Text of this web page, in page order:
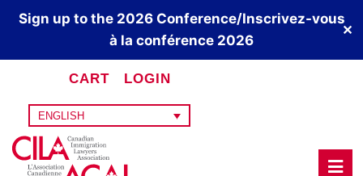
Sign up to the 2026 Conference/Inscrivez-vous
à la conférence 2026
✕
CART LOGIN
ENGLISH